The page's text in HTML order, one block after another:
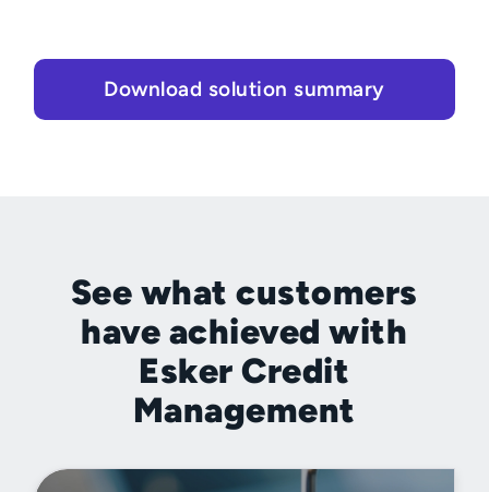
Download solution summary
See what customers
have achieved with
Esker Credit
Management